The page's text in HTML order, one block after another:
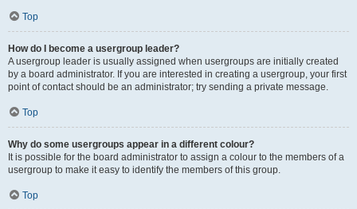
Top
How do I become a usergroup leader?
A usergroup leader is usually assigned when usergroups are initially created
by a board administrator. If you are interested in creating a usergroup, your first
point of contact should be an administrator; try sending a private message.
Top
Why do some usergroups appear in a different colour?
It is possible for the board administrator to assign a colour to the members of a
usergroup to make it easy to identify the members of this group.
Top